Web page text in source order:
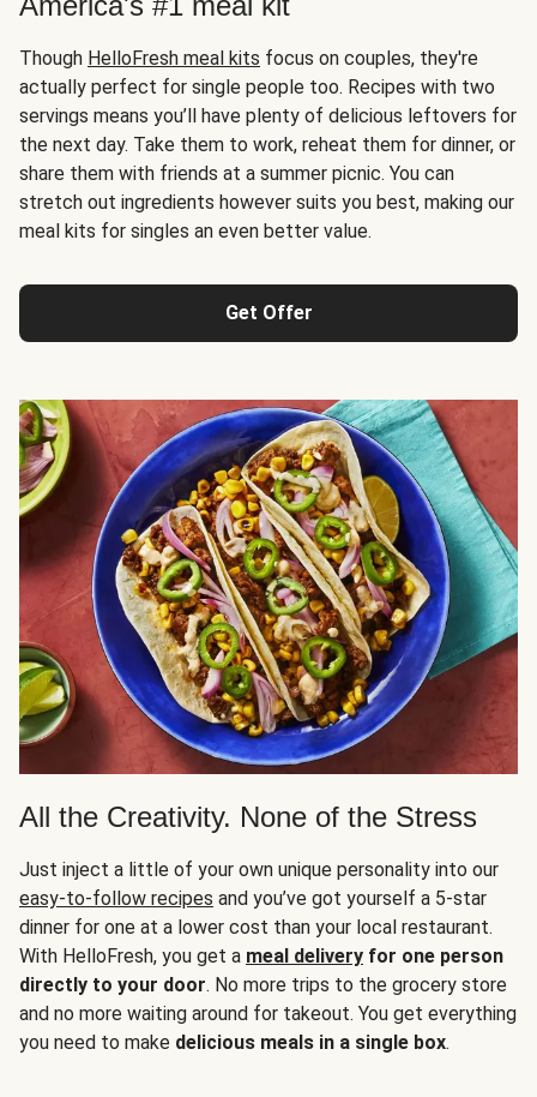
Though HelloFresh meal kits focus on couples, they're
actually perfect for single people too. Recipes with two
servings means you’ll have plenty of delicious leftovers for
the next day. Take them to work, reheat them for dinner, or
share them with friends at a summer picnic. You can
stretch out ingredients however suits you best, making our
meal kits for singles an even better value.
Get Offer
All the Creativity. None of the Stress
Just inject a little of your own unique personality into our
easy-to-follow recipes and you’ve got yourself a 5-star
dinner for one at a lower cost than your local restaurant.
With HelloFresh, you get a meal delivery for one person
directly to your door. No more trips to the grocery store
and no more waiting around for takeout. You get everything
you need to make delicious meals in a single box.